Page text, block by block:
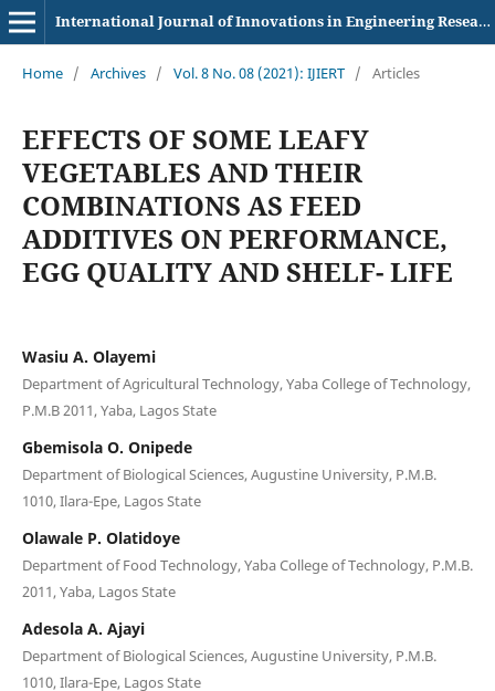
International Journal of Innovations in Engineering Research and Technology
Home / Archives / Vol. 8 No. 08 (2021): IJIERT / Articles
EFFECTS OF SOME LEAFY
VEGETABLES AND THEIR
COMBINATIONS AS FEED
ADDITIVES ON PERFORMANCE,
EGG QUALITY AND SHELF- LIFE
Wasiu A. Olayemi
Department of Agricultural Technology, Yaba College of Technology,
P.M.B 2011, Yaba, Lagos State
Gbemisola O. Onipede
Department of Biological Sciences, Augustine University, P.M.B.
1010, Ilara-Epe, Lagos State
Olawale P. Olatidoye
Department of Food Technology, Yaba College of Technology, P.M.B.
2011, Yaba, Lagos State
Adesola A. Ajayi
Department of Biological Sciences, Augustine University, P.M.B.
1010, Ilara-Epe, Lagos State